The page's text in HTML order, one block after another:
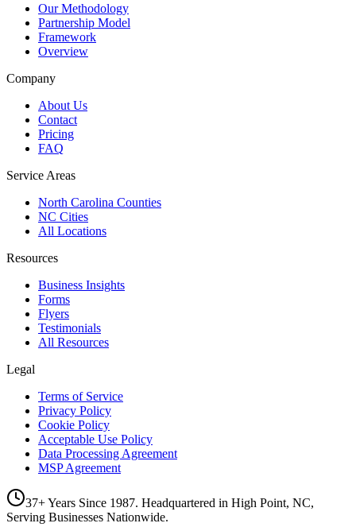
Our Methodology
Partnership Model
Framework
Overview
Company
About Us
Contact
Pricing
FAQ
Service Areas
North Carolina Counties
NC Cities
All Locations
Resources
Business Insights
Forms
Flyers
Testimonials
All Resources
Legal
Terms of Service
Privacy Policy
Cookie Policy
Acceptable Use Policy
Data Processing Agreement
MSP Agreement
37+ Years Since 1987. Headquartered in High Point, NC,
Serving Businesses Nationwide.